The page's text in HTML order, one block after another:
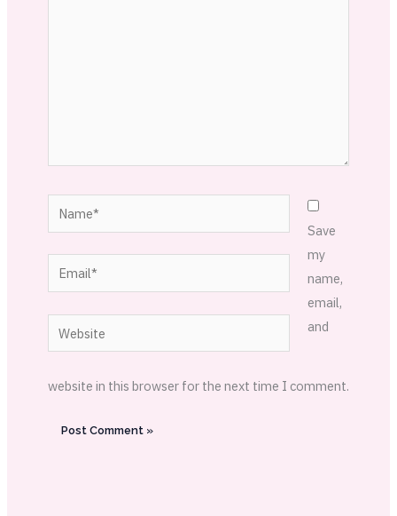
Name*
Email*
Website
Save
my
name,
email,
and
website in this browser for the next time I comment.